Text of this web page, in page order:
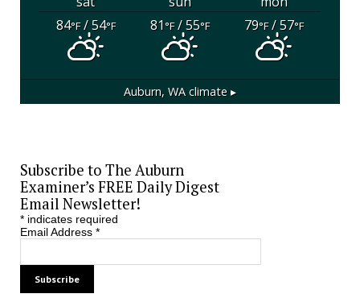
84°F/ 54°F 81°F/ 55°F 79°F/ 57°F
Auburn, WA climate ▸
Subscribe to The Auburn
Examiner’s FREE Daily Digest
Email Newsletter!
*indicates required
Email Address *